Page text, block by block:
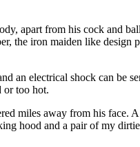
apart from his cock and
the iron maiden like design
an electrical shock can be
or too hot.
miles away from his face.
hood and a pair of my